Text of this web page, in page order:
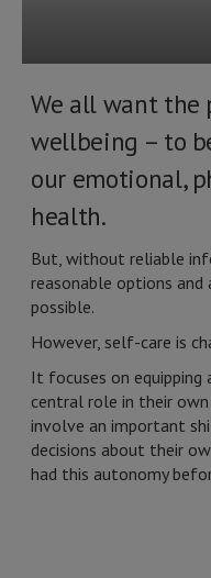
We all want the
wellbeing – to
our emotional,
health.
But, without reliable
reasonable options and
possible.
However, self-care is
It focuses on
central role in their
involve an important
decisions about their
had this autonomy